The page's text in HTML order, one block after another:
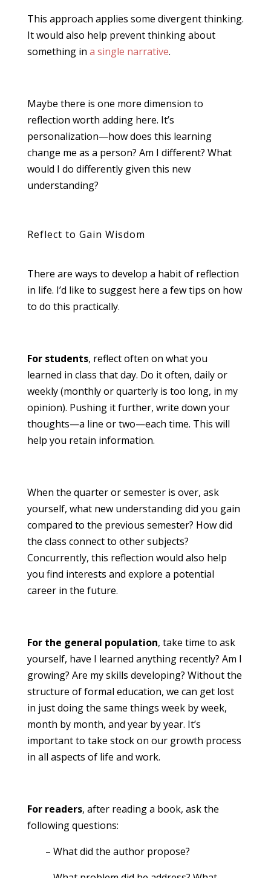
This approach applies some divergent thinking.
It would also help prevent thinking about
something in a single narrative.
Maybe there is one more dimension to
reflection worth adding here. It’s
personalization—how does this learning
change me as a person? Am I different? What
would I do differently given this new
understanding?
Reflect to Gain Wisdom
There are ways to develop a habit of reflection
in life. I’d like to suggest here a few tips on how
to do this practically.
For students, reflect often on what you
learned in class that day. Do it often, daily or
weekly (monthly or quarterly is too long, in my
opinion). Pushing it further, write down your
thoughts—a line or two—each time. This will
help you retain information.
When the quarter or semester is over, ask
yourself, what new understanding did you gain
compared to the previous semester? How did
the class connect to other subjects?
Concurrently, this reflection would also help
you find interests and explore a potential
career in the future.
For the general population, take time to ask
yourself, have I learned anything recently? Am I
growing? Are my skills developing? Without the
structure of formal education, we can get lost
in just doing the same things week by week,
month by month, and year by year. It’s
important to take stock on our growth process
in all aspects of life and work.
For readers, after reading a book, ask the
following questions:
– What did the author propose?